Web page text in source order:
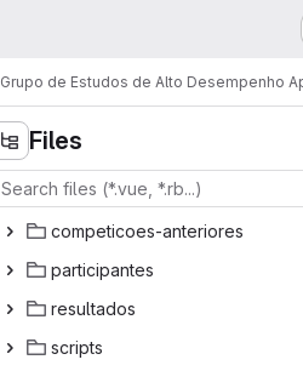
Grupo de Estudos de Alto Desempenho
Files
competicoes‎-anteriores‎
partic‎ipantes‎
resul‎tados‎
scr‎ipts‎